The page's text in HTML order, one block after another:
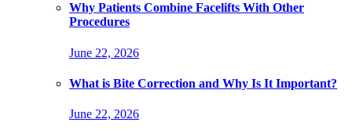
Why Patients Combine Facelifts With Other
Procedures
June 22, 2026
What is Bite Correction and Why Is It Important?
June 22, 2026